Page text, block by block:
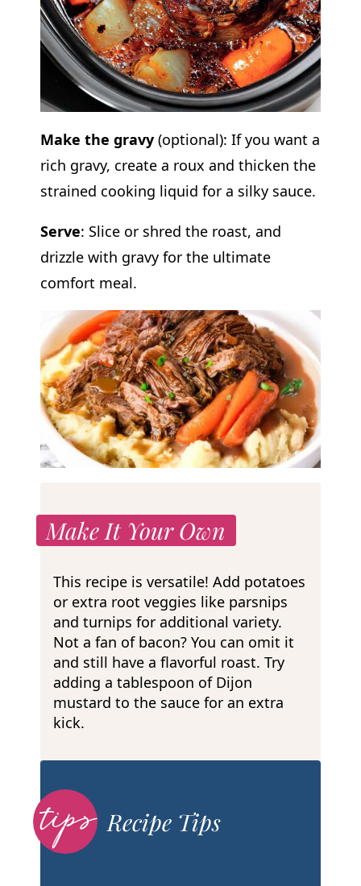
Make the gravy(optional): If you want a
rich gravy, create a roux and thicken the
strained cooking liquid for a silky sauce.
Serve: Slice or shred the roast, and
drizzle with gravy for the ultimate
comfort meal.
Make It Your Own
This recipe is versatile! Add potatoes
or extra root veggies like parsnips
and turnips for additional variety.
Not a fan of bacon? You can omit it
and still have a flavorful roast. Try
adding a tablespoon of Dijon
mustard to the sauce for an extra
kick.
Recipe Tips